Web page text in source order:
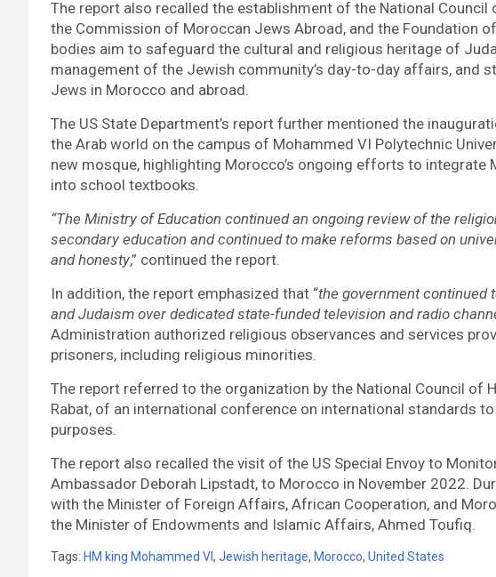
The report also recalled the establishment of the National
the Commission of Moroccan Jews Abroad, and the Foundation
bodies aim to safeguard the cultural and religious heritage of
management of the Jewish community’s day-to-day affairs, and
Jews in Morocco and abroad.
The US State Department’s report further mentioned the
the Arab world on the campus of Mohammed VI Polytechnic
new mosque, highlighting Morocco’s ongoing efforts to
into school textbooks.
“The Ministry of Education continued an ongoing review of the
secondary education and continued to make reforms based on
and honesty,” continued the report.
In addition, the report emphasized that “the government continued
and Judaism over dedicated state-funded television and radio
Administration authorized religious observances and services
prisoners, including religious minorities.
The report referred to the organization by the National Council of
Rabat, of an international conference on international standards
purposes.
The report also recalled the visit of the US Special Envoy to
Ambassador Deborah Lipstadt, to Morocco in November 2022.
with the Minister of Foreign Affairs, African Cooperation, and
the Minister of Endowments and Islamic Affairs, Ahmed Toufiq.
Tags: HM king Mohammed VI, Jewish heritage, Morocco, United States